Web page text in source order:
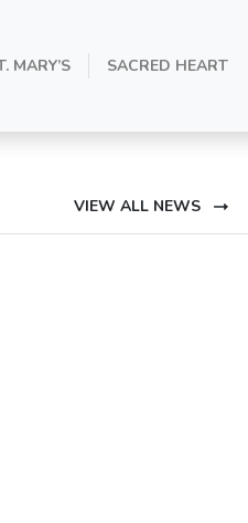
MARY’S SACRED HEART
VIEW ALL NEWS